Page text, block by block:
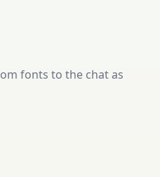
fonts to the chat as